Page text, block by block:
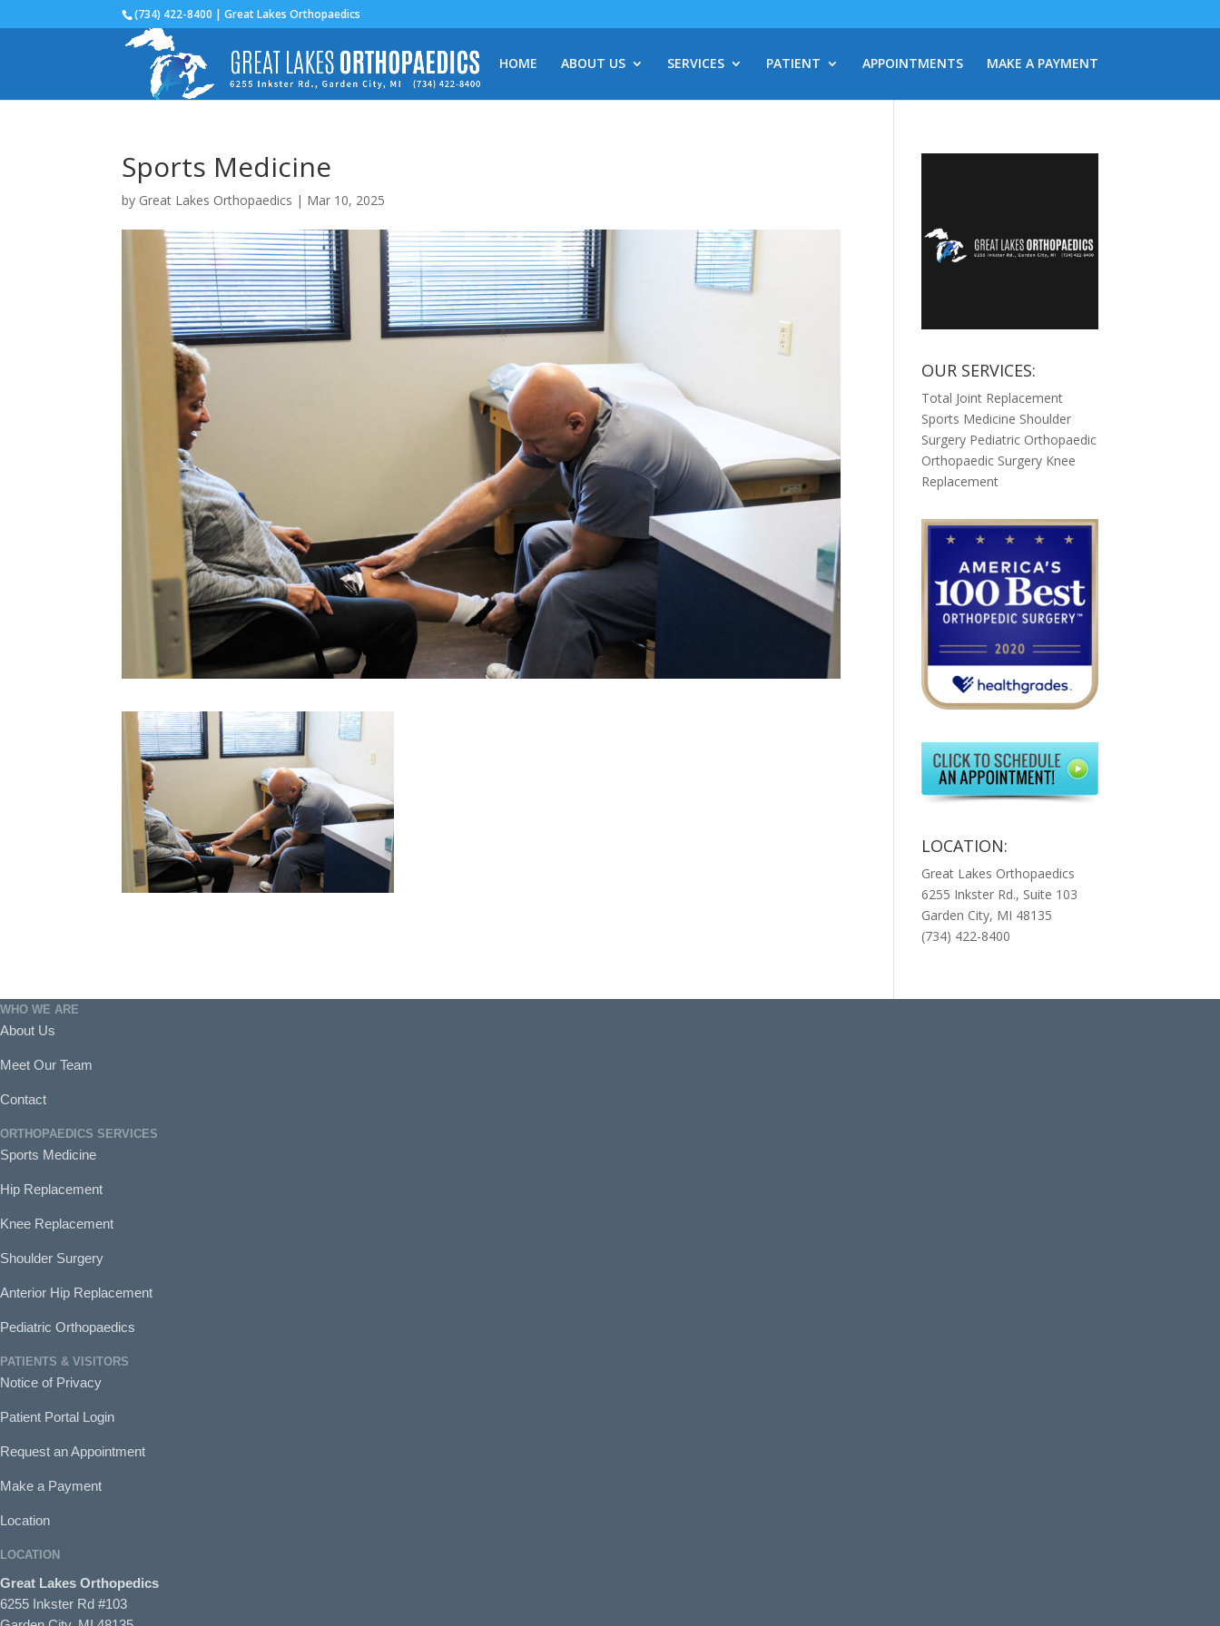
(734) 422-8400 | Great Lakes Orthopaedics
HOME ABOUT US SERVICES PATIENT APPOINTMENTS MAKE A PAYMENT
Sports Medicine
by Great Lakes Orthopaedics | Mar 10, 2025
OUR SERVICES:
Total Joint Replacement
Sports Medicine Shoulder
Surgery Pediatric Orthopaedic
Orthopaedic Surgery Knee
Replacement
LOCATION:
Great Lakes Orthopaedics
6255 Inkster Rd., Suite 103
Garden City, MI 48135
(734) 422-8400
WHO WE ARE
About Us
Meet Our Team
Contact
ORTHOPAEDICS SERVICES
Sports Medicine
Hip Replacement
Knee Replacement
Shoulder Surgery
Anterior Hip Replacement
Pediatric Orthopaedics
PATIENTS & VISITORS
Notice of Privacy
Patient Portal Login
Request an Appointment
Make a Payment
Location
LOCATION
Great Lakes Orthopedics
6255 Inkster Rd #103